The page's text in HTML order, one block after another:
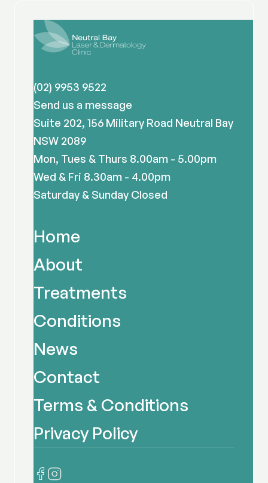
(02) 9953 9522
Send us a message
Suite 202, 156 Military Road Neutral Bay
NSW 2089
Mon, Tues & Thurs 8.00am - 5.00pm
Wed & Fri 8.30am - 4.00pm
Saturday & Sunday Closed
Home
About
Treatments
Conditions
News
Contact
Terms & Conditions
Privacy Policy